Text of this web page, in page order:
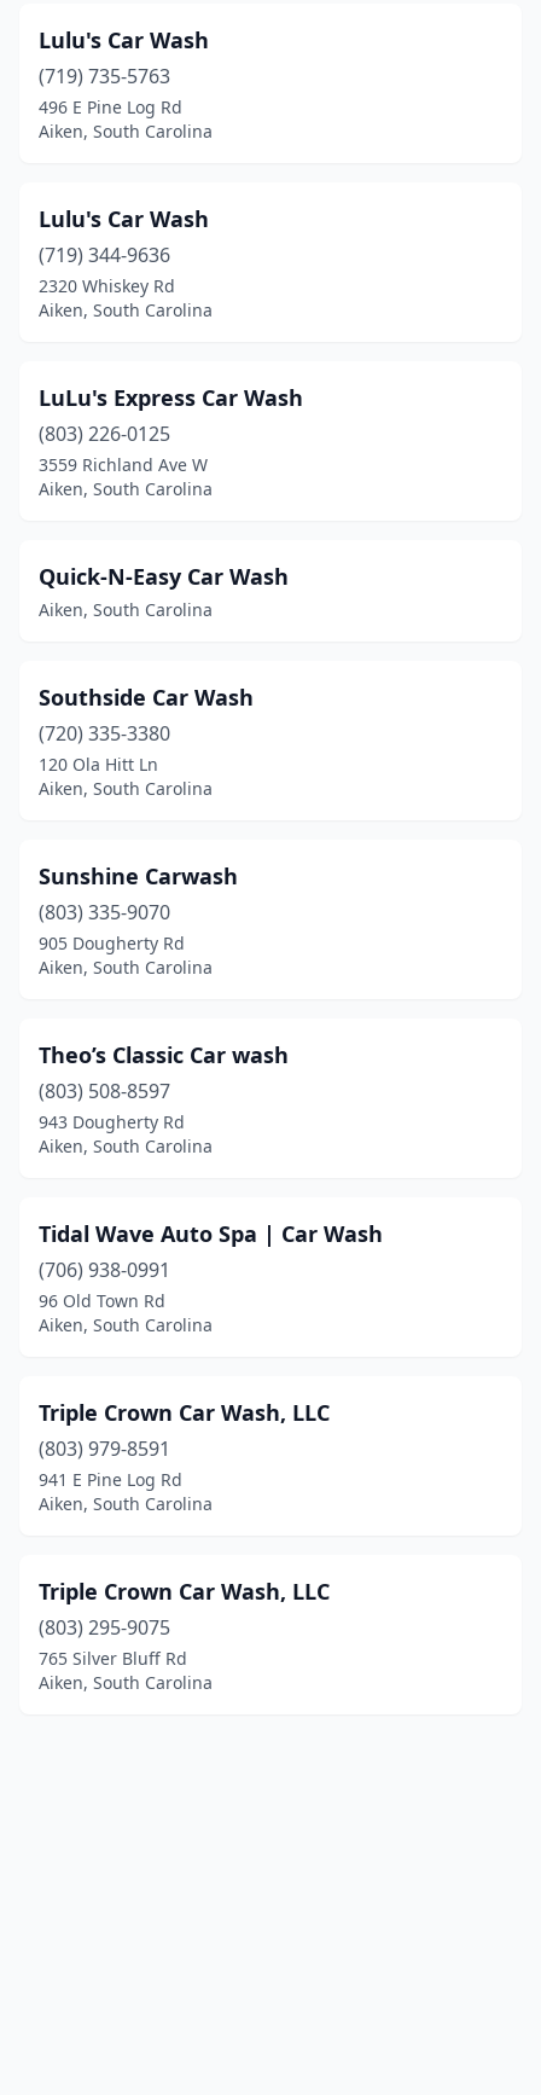
Lulu's Car Wash
(719) 735-5763
496 E Pine Log Rd
Aiken, South Carolina
Lulu's Car Wash
(719) 344-9636
2320 Whiskey Rd
Aiken, South Carolina
LuLu's Express Car Wash
(803) 226-0125
3559 Richland Ave W
Aiken, South Carolina
Quick-N-Easy Car Wash
Aiken, South Carolina
Southside Car Wash
(720) 335-3380
120 Ola Hitt Ln
Aiken, South Carolina
Sunshine Carwash
(803) 335-9070
905 Dougherty Rd
Aiken, South Carolina
Theo’s Classic Car wash
(803) 508-8597
943 Dougherty Rd
Aiken, South Carolina
Tidal Wave Auto Spa | Car Wash
(706) 938-0991
96 Old Town Rd
Aiken, South Carolina
Triple Crown Car Wash, LLC
(803) 979-8591
941 E Pine Log Rd
Aiken, South Carolina
Triple Crown Car Wash, LLC
(803) 295-9075
765 Silver Bluff Rd
Aiken, South Carolina